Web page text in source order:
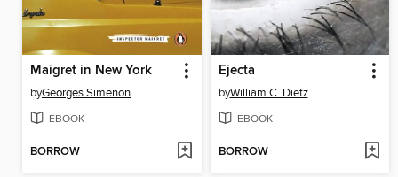
Maigret in New York
byGeorges Simenon
EBOOK
BORROW
Ejecta
byWilliam C. Dietz
EBOOK
BORROW